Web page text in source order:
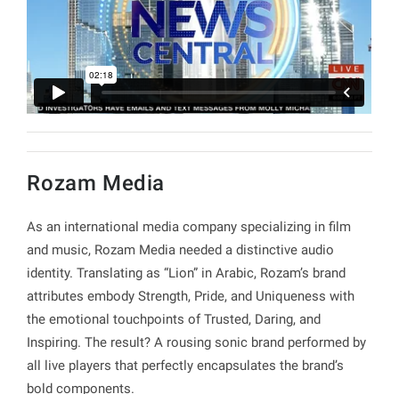
Rozam Media
As an international media company specializing in film
and music, Rozam Media needed a distinctive audio
identity. Translating as “Lion” in Arabic, Rozam’s brand
attributes embody Strength, Pride, and Uniqueness with
the emotional touchpoints of Trusted, Daring, and
Inspiring. The result? A rousing sonic brand performed by
all live players that perfectly encapsulates the brand’s
bold components.